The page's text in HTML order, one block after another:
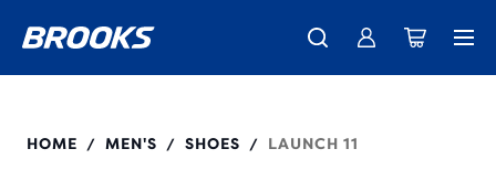
The new Ghost Amp is here - Shop Women Men
Introducing the new Cascadia Collection - Shop now
Free shipping on all orders over 1,000 kr
110450
HOME / MEN'S / SHOES / LAUNCH 11